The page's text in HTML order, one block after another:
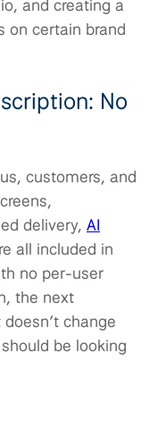
on certain brand
No
customers, and
delivery, AI
all included in
no per-user
the next
change
be looking